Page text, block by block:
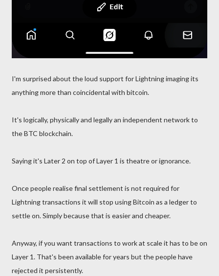
I'm surprised about the loud support for Lightning imaging its
anything more than coincidental with bitcoin.
It's logically, physically and legally an independent network to
the BTC blockchain.
Saying it's Later 2 on top of Layer 1 is theatre or ignorance.
Once people realise final settlement is not required for
Lightning transactions it will stop using Bitcoin as a ledger to
settle on. Simply because that is easier and cheaper.
Anyway, if you want transactions to work at scale it has to be on
Layer 1. That's been available for years but the people have
rejected it persistently.